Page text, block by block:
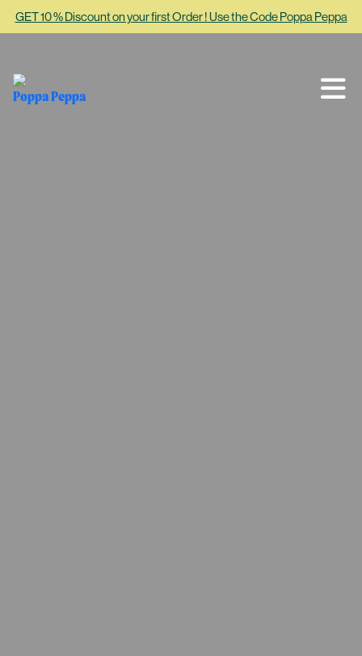
GET 10 % Discount on your first Order ! Use the Code Poppa Peppa